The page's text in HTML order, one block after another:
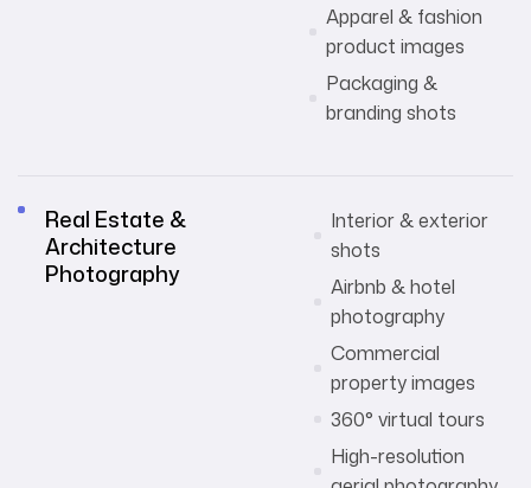
Apparel & fashion
product images
Packaging &
branding shots
Real Estate &
Architecture
Photography
Interior & exterior
shots
Airbnb & hotel
photography
Commercial
property images
360° virtual tours
High-resolution